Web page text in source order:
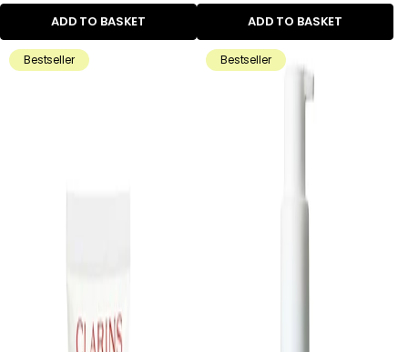
ADD TO BASKET ADD TO BASKET
Bestseller Bestseller